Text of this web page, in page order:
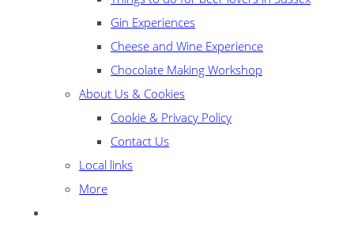
Gin Experiences
Cheese and Wine Experience
Chocolate Making Workshop
About Us & Cookies
Cookie & Privacy Policy
Contact Us
Local links
More